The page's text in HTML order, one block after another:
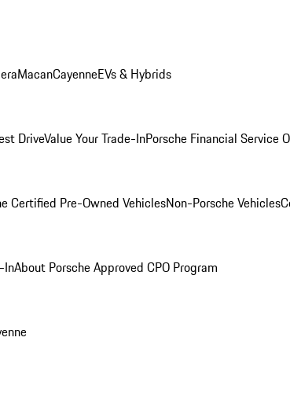
MacanCayenneEVs & Hybrids
DriveValue Your Trade-InPorsche Financial Service
Certified Pre-Owned VehiclesNon-Porsche Vehicles
InAbout Porsche Approved CPO Program